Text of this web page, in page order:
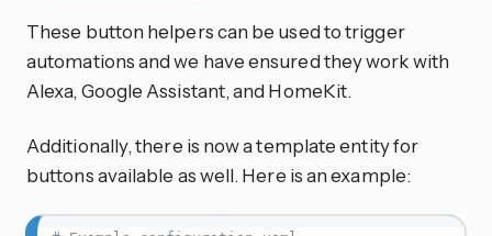
These button helpers can be used to trigger
automations and we have ensured they work with
Alexa, Google Assistant, and HomeKit.
Additionally, there is now a template entity for
buttons available as well. Here is an example: